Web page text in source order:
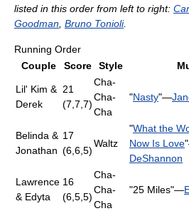
listed in this order from left to right:
Goodman Bruno Tonioli.
Running Order
Couple
Score Style
Lil' Kim &
Derek
21
(7,7,7)
Cha-
Cha-
Cha
"Nasty"—
Belinda &
Jonathan
17
(6,6,5)
Waltz
"What the
Now Is Love
DeShannon
Lawrence
& Edyta
16
(6,5,5)
Cha-
Cha-
Cha
"25 Miles"—